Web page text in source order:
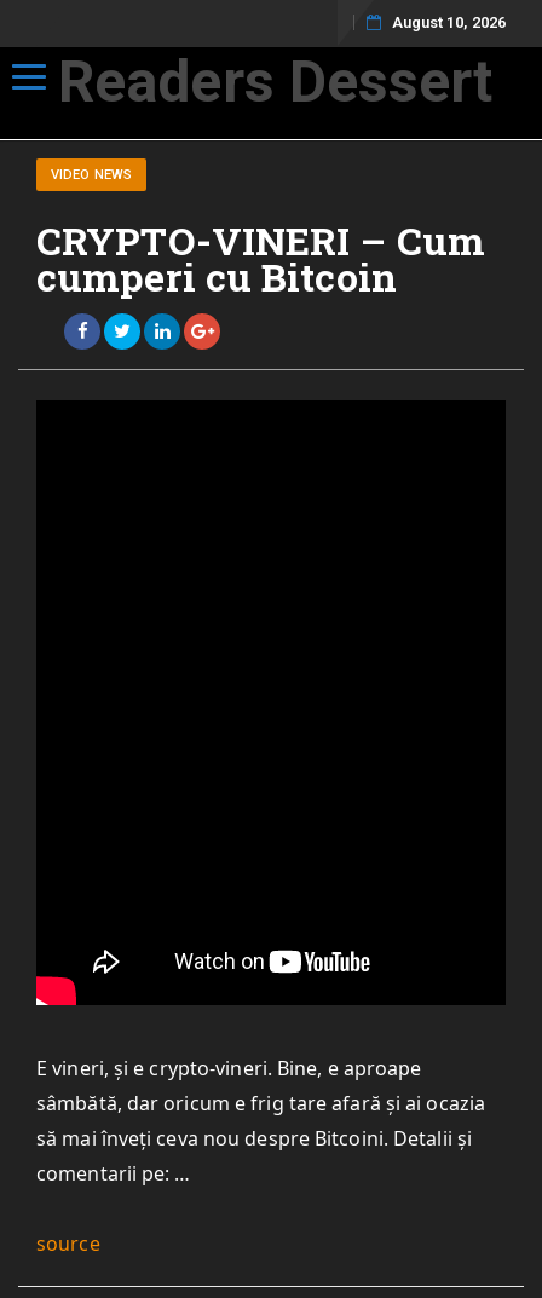
August 10, 2026
Toggle navigation
Readers Dessert
VIDEO NEWS
CRYPTO-VINERI – Cum
cumperi cu Bitcoin
E vineri, și e crypto-vineri. Bine, e aproape
sâmbătă, dar oricum e frig tare afară și ai ocazia
să mai înveți ceva nou despre Bitcoini. Detalii și
comentarii pe: …
source